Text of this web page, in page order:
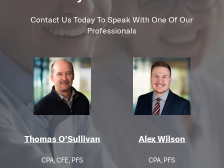
Contact Us Today To Speak With One Of Our
Professionals
Thomas O’Sullivan
CPA, CFE, PFS
Alex Wilson
CPA, PFS